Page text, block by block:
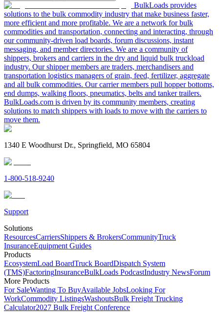
BulkLoads provides
solutions to the bulk commodity industry that make business faster,
more efficient and more profitable. We are a network for bulk
commodities and transportation, connecting and interacting, through
our community-driven load boards, forum discussions, instant
messaging, and member directories. We are a community of
shippers, brokers and carriers in the dry and liquid bulk truckload
industry. Our shipper members are traders, merchandisers and
transportation logistics managers of grain, feed, fertilizer, aggregate
and all bulk commodities. Our carrier members pull hopper bottoms,
end dumps, walking floors, pneumatics, belts and tanker trailers.
BulkLoads.com is driven by its community members, creating
solutions to match shippers with loads to move with the carriers to
move them.
1340 E Woodhurst Dr., Springfield, MO 65804
1-800-518-9240
Support
Solutions
ResourcesCarriersShippers & BrokersCommunityTruck
InsuranceEquipment Guides
Products
EcosystemLoad BoardTruck BoardDispatch System
(TMS)FactoringInsuranceBulkLoads PodcastIndustry NewsForum
More Products
For SaleWanting To BuyAvailable JobsLooking For
WorkCommodity ListingsWashoutsBulk Freight Trucking
Calculator2027 Bulk Freight Conference